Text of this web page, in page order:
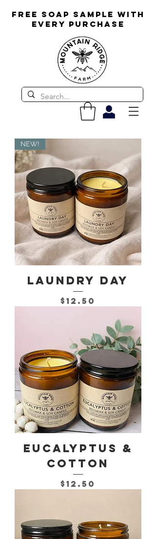
FREE SOAP SAMPLE WITH
EVERY PURCHASE
NEW!
Laundry Day
Price
$12.50
Eucalyptus &
Cotton
Price
$12.50